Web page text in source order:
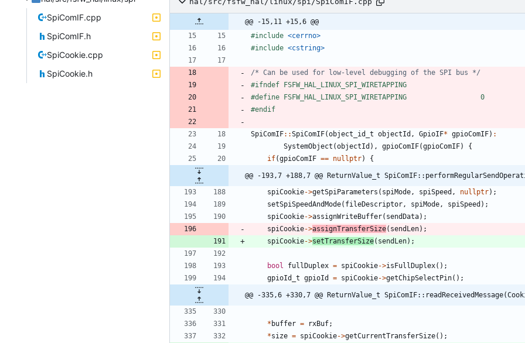
SpiComIF.cpp
SpiComIF.h
SpiCookie.cpp
SpiCookie.h
@@ -15,11 +15,6 @@
#include <cerrno>
#include <cstring>
/* Can be used for low-level debugging of the SPI bus */
#ifndef FSFW_HAL_LINUX_SPI_WIRETAPPING
#define FSFW_HAL_LINUX_SPI_WIRETAPPING                  0
#endif
SpiComIF: :SpiComIF(object_id_t objectId , GpioIF* gpioComIF) :
SystemObject (objectId ) , gpioComIF(gpioComIF)
{
if(gpioComIF == nullptr) {
@@ -193,7 +188,7 @@ ReturnValue_t
spiCookie->getSpiParameters ( spiMode , spiSpeed , nullptr) ;
setSpiSpeedAndMode( fileDescriptor , spiMode , spiSpeed ) ;
spiCookie->assignWriteBuffer( sendData) ;
spiCookie->assignTransferSize( sendLen) ;
spiCookie->setTransferSize( sendLen) ;
bool fullDuplex = spiCookie->isFullDuplex( ) ;
gpioId_t gpioId = spiCookie->getChipSelectPin( ) ;
@@ -335,6 +330,7 @@ ReturnValue_t
* buffer = rxBuf;
*size = spiCookie->getCurrentTransferSize( ) ;